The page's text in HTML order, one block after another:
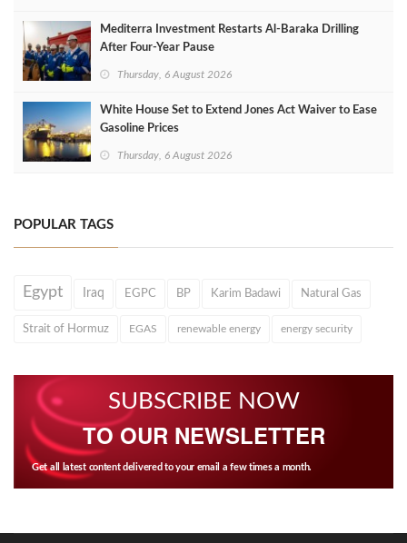
Mediterra Investment Restarts Al‑Baraka Drilling
After Four‑Year Pause
Thursday, 6 August 2026
White House Set to Extend Jones Act Waiver to Ease
Gasoline Prices
Thursday, 6 August 2026
POPULAR TAGS
Egypt Iraq EGPC BP Karim Badawi Natural Gas
Strait of Hormuz EGAS renewable energy energy security
SUBSCRIBE NOW
TO OUR NEWSLETTER
Get all latest content delivered to your email a few times a month.